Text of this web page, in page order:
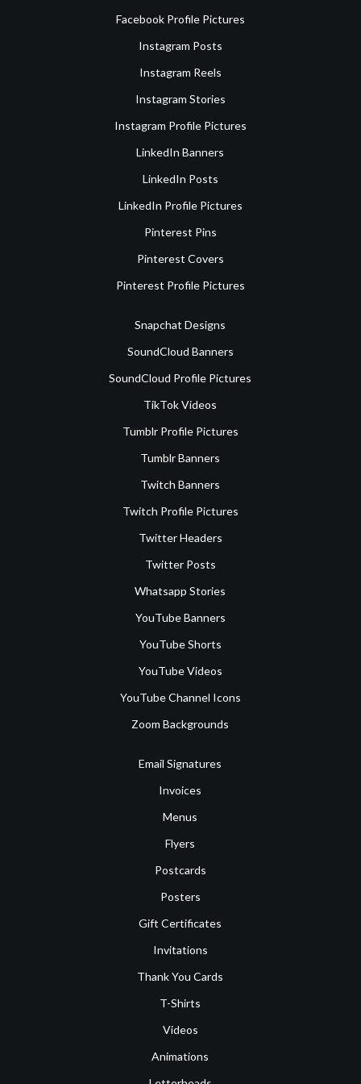
Facebook Profile Pictures
Instagram Posts
Instagram Reels
Instagram Stories
Instagram Profile Pictures
LinkedIn Banners
LinkedIn Posts
LinkedIn Profile Pictures
Pinterest Pins
Pinterest Covers
Pinterest Profile Pictures
Snapchat Designs
SoundCloud Banners
SoundCloud Profile Pictures
TikTok Videos
Tumblr Profile Pictures
Tumblr Banners
Twitch Banners
Twitch Profile Pictures
Twitter Headers
Twitter Posts
Whatsapp Stories
YouTube Banners
YouTube Shorts
YouTube Videos
YouTube Channel Icons
Zoom Backgrounds
Email Signatures
Invoices
Menus
Flyers
Postcards
Posters
Gift Certificates
Invitations
Thank You Cards
T-Shirts
Videos
Animations